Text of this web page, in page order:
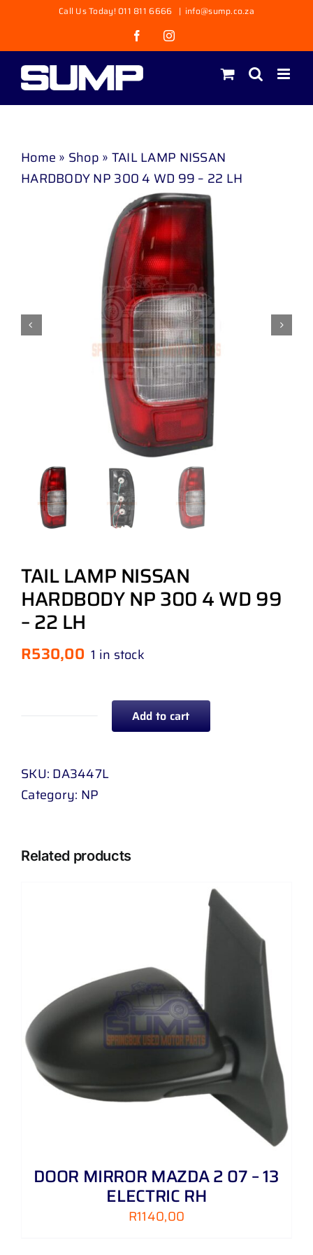
content
Call Us Today! 011 811 6666 | info@sump.co.za
FacebookInstagram
Home » Shop » TAIL LAMP NISSAN
HARDBODY NP 300 4 WD 99 – 22 LH
TAIL LAMP NISSAN
HARDBODY NP 300 4 WD 99
– 22 LH
R530,00 1 in stock
NISSAN
HARDBODY
4
quantity
Add to cart
SKU: DA3447L
Category: NP
Related products
DOOR MIRROR MAZDA 2 07 – 13
ELECTRIC RH
R1140,00